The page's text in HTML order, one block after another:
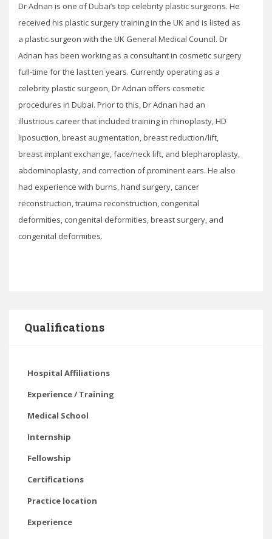
Dr Adnan is one of Dubai’s top celebrity plastic surgeons. He
received his plastic surgery training in the UK and is listed as
a plastic surgeon with the UK General Medical Council. Dr
Adnan has been working as a consultant in cosmetic surgery
full-time for the last ten years. Currently operating as a
celebrity plastic surgeon, Dr Adnan offers cosmetic
procedures in Dubai. Prior to this, Dr Adnan had an
illustrious career that included training in rhinoplasty, HD
liposuction, breast augmentation, breast reduction/lift,
breast implant exchange, face/neck lift, and blepharoplasty,
abdominoplasty, and correction of prominent ears. He also
had experience with burns, hand surgery, cancer
reconstruction, trauma reconstruction, congenital
deformities, congenital deformities, breast surgery, and
congenital deformities.
Qualifications
Hospital Affiliations
Experience / Training
Medical School
Internship
Fellowship
Certifications
Practice location
Experience